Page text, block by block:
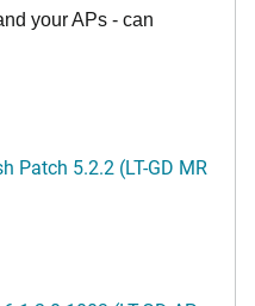
your APs - can
Patch 5.2.2 (LT-GD MR